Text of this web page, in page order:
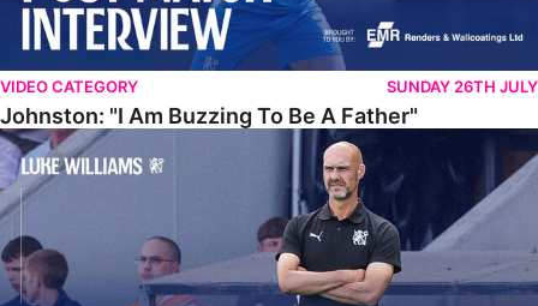
VIDEO CATEGORY SUNDAY 26TH JULY
Johnston: "I Am Buzzing To Be A Father"
Williams Gives Verdict On Friendly At Boston